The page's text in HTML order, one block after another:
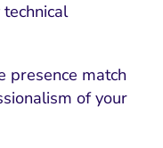
presence match
of your